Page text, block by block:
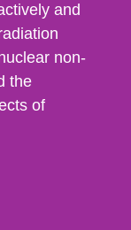
and
non-
the
of